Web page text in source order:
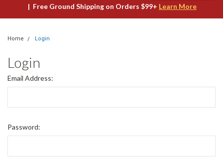
| Free Ground Shipping on Orders $99+ Learn More
Home Login
Login
Email Address:
Password: